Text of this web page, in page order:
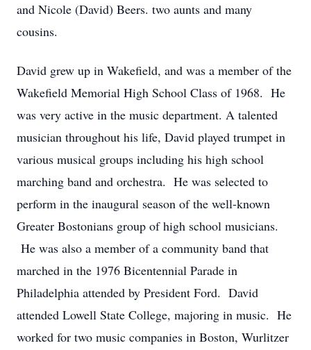
and Nicole (David) Beers. two aunts and many
cousins.
David grew up in Wakefield, and was a member of the
Wakefield Memorial High School Class of 1968. He
was very active in the music department. A talented
musician throughout his life, David played trumpet in
various musical groups including his high school
marching band and orchestra. He was selected to
perform in the inaugural season of the well-known
Greater Bostonians group of high school musicians.
He was also a member of a community band that
marched in the 1976 Bicentennial Parade in
Philadelphia attended by President Ford. David
attended Lowell State College, majoring in music. He
worked for two music companies in Boston, Wurlitzer